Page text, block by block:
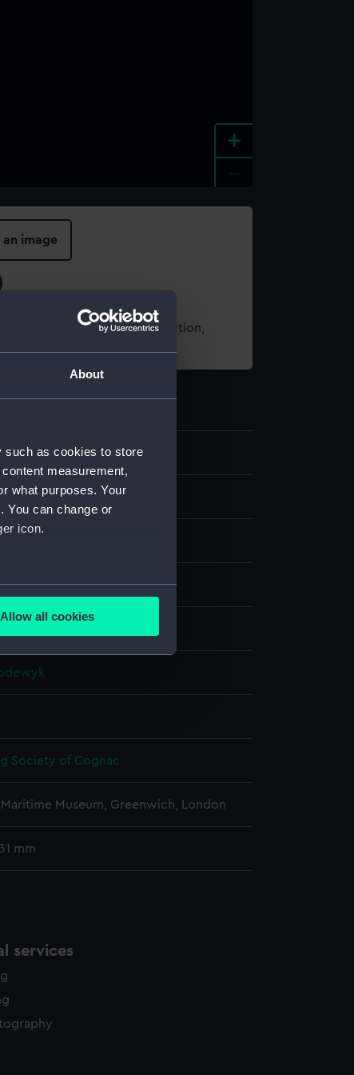
About
such as cookies to store
measurement,
what purposes. Your
You can change or
icon.
meters
Allow all cookies
+
an image
using images from our Collection,
medals
Society of Cognac
Museum, Greenwich, London
mm
services